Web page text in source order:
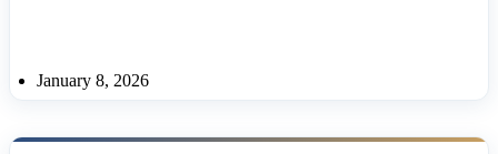
January 8, 2026